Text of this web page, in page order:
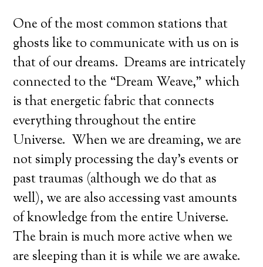
One of the most common stations that
ghosts like to communicate with us on is
that of our dreams. Dreams are intricately
connected to the “Dream Weave,” which
is that energetic fabric that connects
everything throughout the entire
Universe. When we are dreaming, we are
not simply processing the day’s events or
past traumas (although we do that as
well), we are also accessing vast amounts
of knowledge from the entire Universe.
The brain is much more active when we
are sleeping than it is while we are awake.